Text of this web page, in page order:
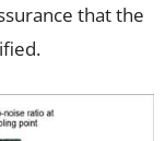
that the